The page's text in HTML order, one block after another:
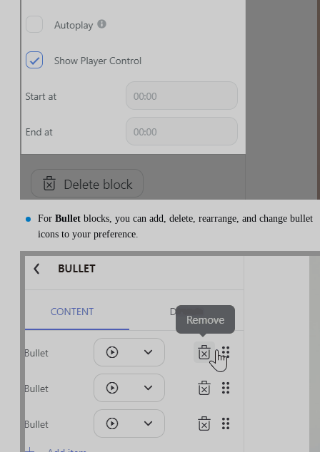
For Bullet blocks, you can add, delete, rearrange, and change bullet
icons to your preference.